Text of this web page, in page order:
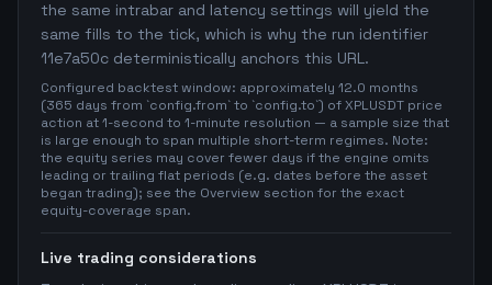
the same intrabar and latency settings will yield the
same fills to the tick, which is why the run identifier
11e7a50c deterministically anchors this URL.
Configured backtest window: approximately 12.0 months
(365 days from `config.from` to `config.to`) of XPLUSDT price
action at 1-second to 1-minute resolution — a sample size that
is large enough to span multiple short-term regimes. Note:
the equity series may cover fewer days if the engine omits
leading or trailing flat periods (e.g. dates before the asset
began trading); see the Overview section for the exact
equity-coverage span.
Live trading considerations